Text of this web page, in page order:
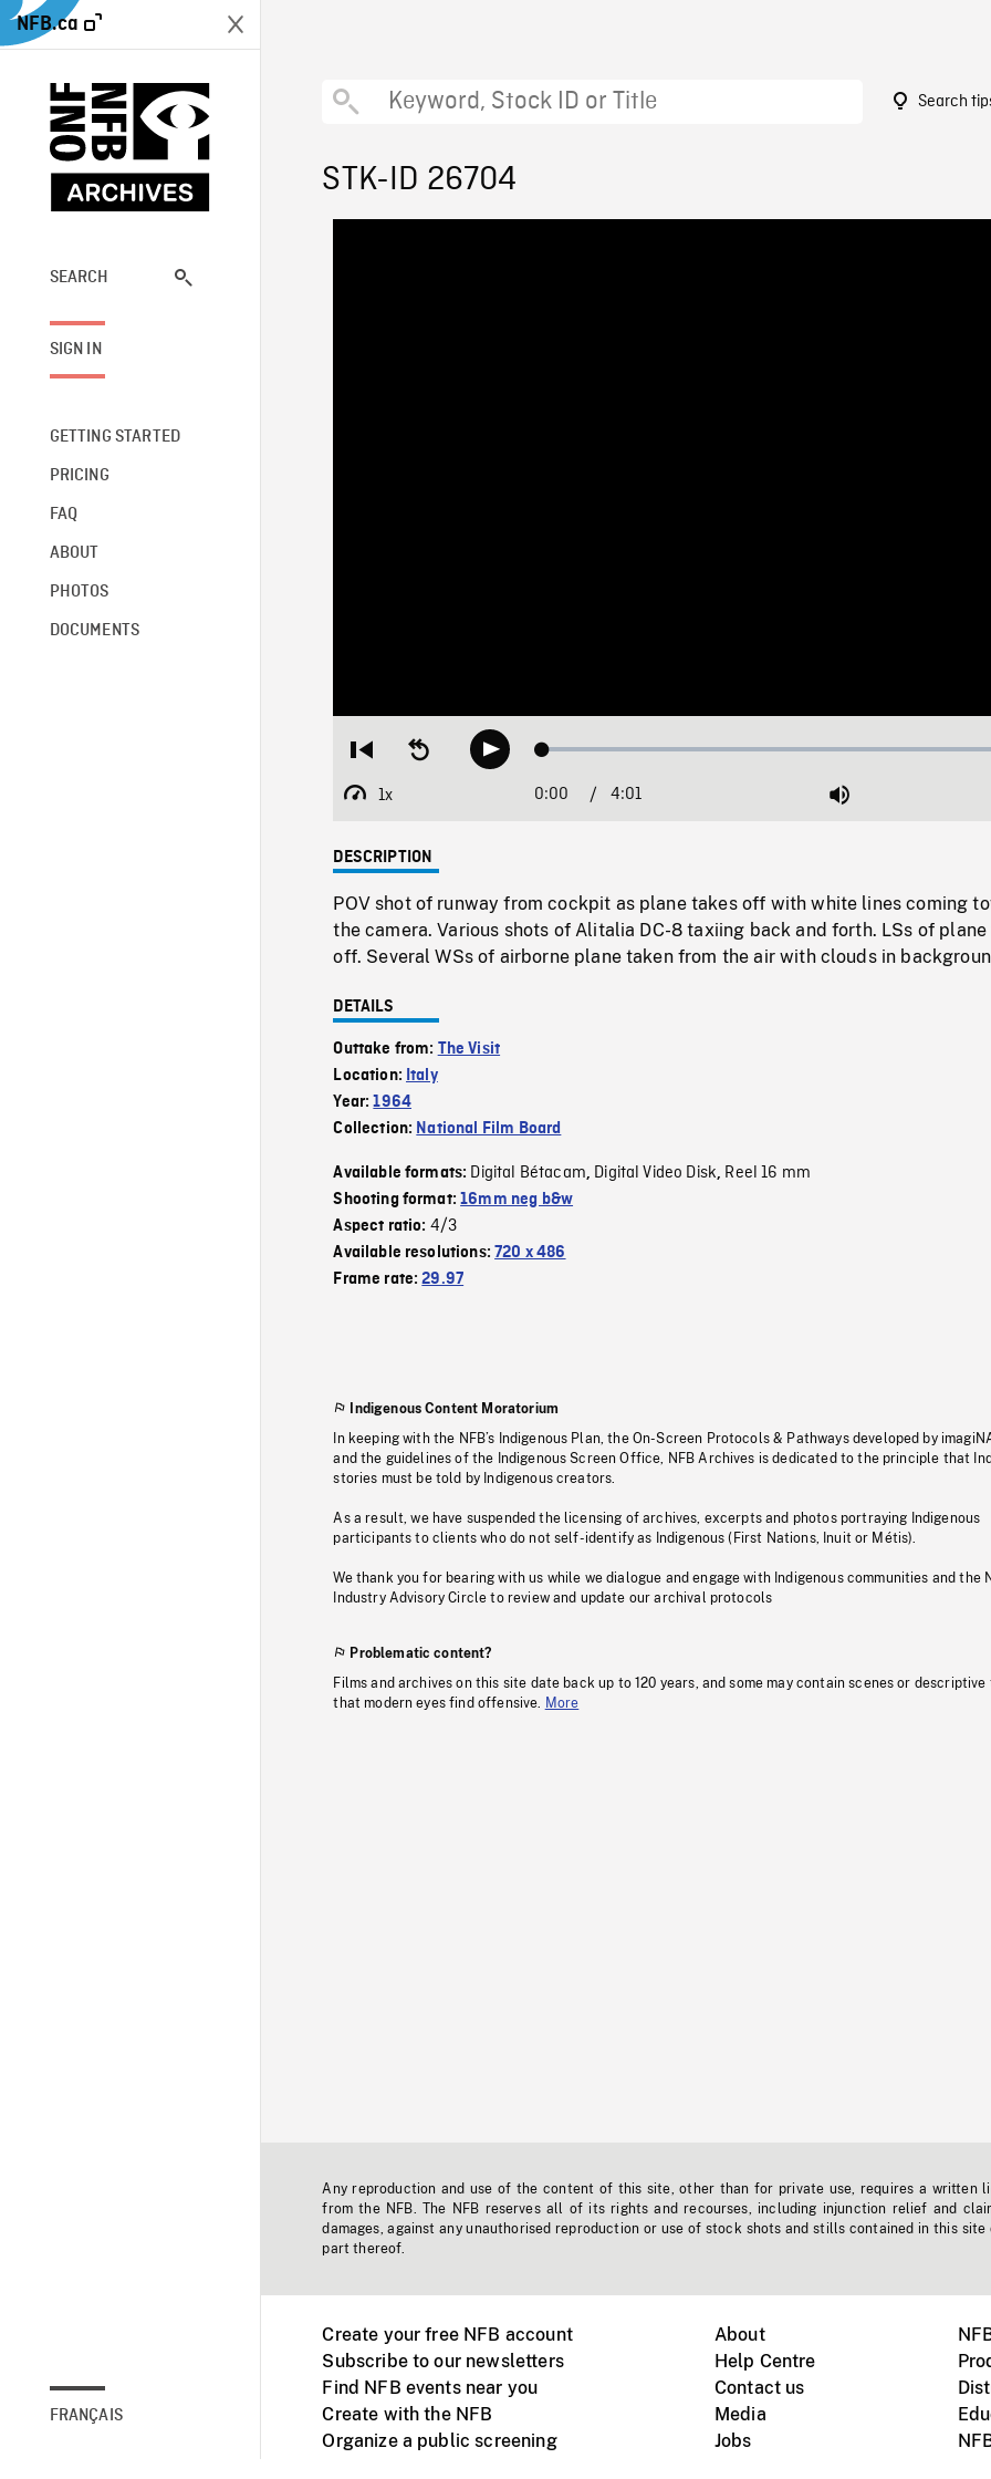
NFB.ca
SEARCH
SIGN IN
GETTING STARTED
PRICING
FAQ
ABOUT
PHOTOS
DOCUMENTS
FRANÇAIS
Search
STK-ID 26704
Restart
beginning
Seek
backwardPlay Loaded:
1x
Playback
Current
0:00 / 4:01 Mute
DESCRIPTION
POV shot of runway from cockpit as plane takes off with white lines coming
the camera. Various shots of Alitalia DC-8 taxiing back and forth. LSs of
off. Several WSs of airborne plane taken from the air with clouds in
DETAILS
Outtake from: The Visit
Location: Italy
Year:1964
Collection: National Film Board
Available formats: Digital Bétacam, Digital Video Disk, Reel 16 mm
Shooting format:16mm neg b&w
Aspect ratio: 4/3
Available resolutions:720 x 486
Frame rate:29.97
Indigenous Content Moratorium
In keeping with the NFB’s Indigenous Plan, the On-Screen Protocols & Pathways developed by
and the guidelines of the Indigenous Screen Office, NFB Archives is dedicated to the principle that
stories must be told by Indigenous creators.
As a result, we have suspended the licensing of archives, excerpts and photos portraying Indigenous
participants to clients who do not self-identify as Indigenous (First Nations, Inuit or Métis).
We thank you for bearing with us while we dialogue and engage with Indigenous communities and the
Industry Advisory Circle to review and update our archival protocols
Problematic content?
Films and archives on this site date back up to 120 years, and some may contain scenes or descriptive
that modern eyes find offensive.
More
Any reproduction and use of the content of this site, other than for private use, requires a written
from the NFB. The NFB reserves all of its rights and recourses, including injunction relief and
damages, against any unauthorised reproduction or use of stock shots and stills contained in this site
part thereof.
Create your free NFB account
Subscribe to our newsletters
Find NFB events near you
Create with the NFB
Organize a public screening
About
Help Centre
Contact us
Media
Jobs